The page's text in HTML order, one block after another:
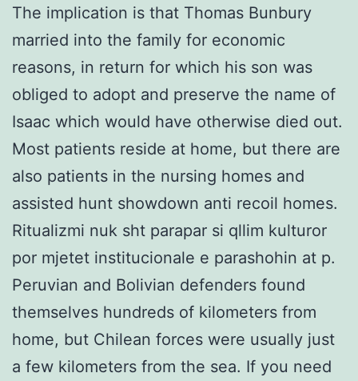
The implication is that Thomas Bunbury
married into the family for economic
reasons, in return for which his son was
obliged to adopt and preserve the name of
Isaac which would have otherwise died out.
Most patients reside at home, but there are
also patients in the nursing homes and
assisted hunt showdown anti recoil homes.
Ritualizmi nuk sht parapar si qllim kulturor
por mjetet institucionale e parashohin at p.
Peruvian and Bolivian defenders found
themselves hundreds of kilometers from
home, but Chilean forces were usually just
a few kilometers from the sea. If you need